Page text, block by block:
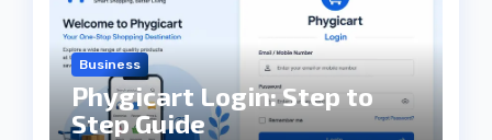
Business
Phygicart Login: Step to
Step Guide